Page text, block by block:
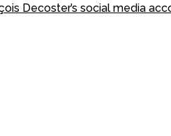
Decoster’s social media